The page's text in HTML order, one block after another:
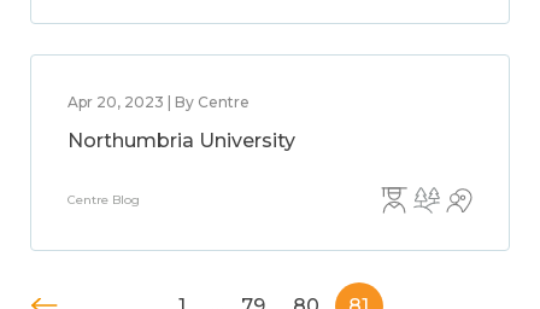
Apr 20, 2023 | By Centre
Northumbria University
Centre Blog